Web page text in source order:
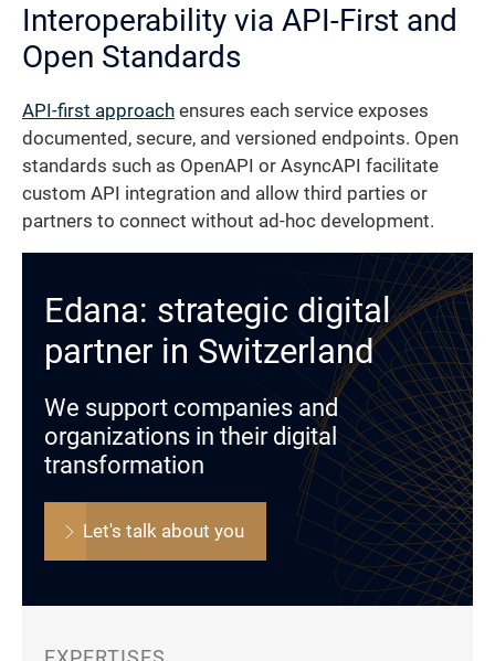
Interoperability via API-First and
Open Standards
API-first approach ensures each service exposes
documented, secure, and versioned endpoints. Open
standards such as OpenAPI or AsyncAPI facilitate
custom API integration and allow third parties or
partners to connect without ad-hoc development.
Edana: strategic digital
partner in Switzerland
We support companies and
organizations in their digital
transformation
Let's talk about you